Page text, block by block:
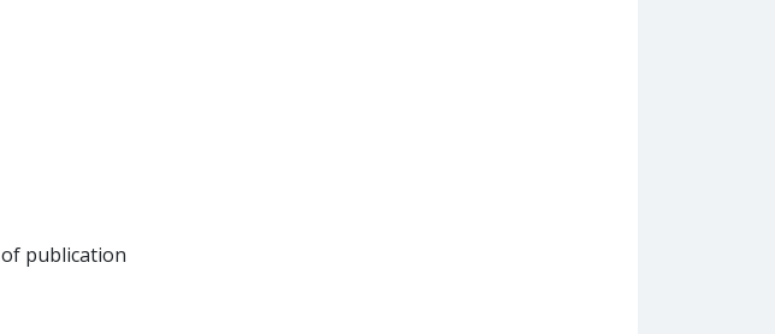
publication